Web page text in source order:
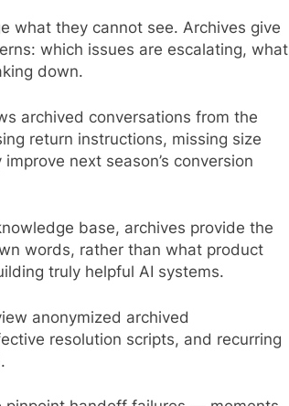
what they cannot see. Archives give
which issues are escalating, what
down.
archived conversations from the
return instructions, missing size
next season’s conversion
base, archives provide the
words, rather than what product
truly helpful AI systems.
anonymized archived
resolution scripts, and recurring